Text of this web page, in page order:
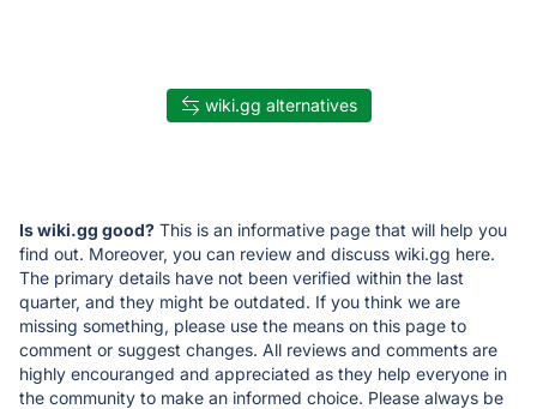
wiki.gg alternatives
Is wiki.gg good? This is an informative page that will help you
find out. Moreover, you can review and discuss wiki.gg here.
The primary details have not been verified within the last
quarter, and they might be outdated. If you think we are
missing something, please use the means on this page to
comment or suggest changes. All reviews and comments are
highly encouranged and appreciated as they help everyone in
the community to make an informed choice. Please always be